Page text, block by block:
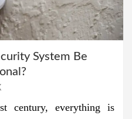
System Be
century, everything is